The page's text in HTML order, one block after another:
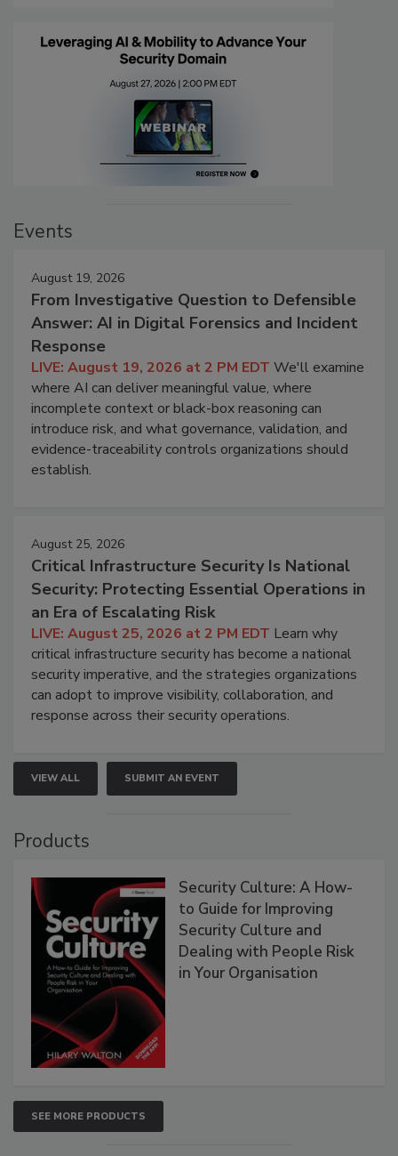
Events
August 19, 2026
From Investigative Question to Defensible
Answer: AI in Digital Forensics and Incident
Response
LIVE: August 19, 2026 at 2 PM EDT We'll examine
where AI can deliver meaningful value, where
incomplete context or black-box reasoning can
introduce risk, and what governance, validation, and
evidence-traceability controls organizations should
establish.
August 25, 2026
Critical Infrastructure Security Is National
Security: Protecting Essential Operations in
an Era of Escalating Risk
LIVE: August 25, 2026 at 2 PM EDT Learn why
critical infrastructure security has become a national
security imperative, and the strategies organizations
can adopt to improve visibility, collaboration, and
response across their security operations.
VIEW ALL SUBMIT AN EVENT
Products
Security Culture: A How-
to Guide for Improving
Security Culture and
Dealing with People Risk
in Your Organisation
SEE MORE PRODUCTS